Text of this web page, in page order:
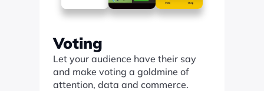
Voting
Let your audience have their say
and make voting a goldmine of
attention, data and commerce.